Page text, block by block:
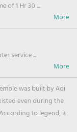
of 1 Hr 30 ...
service ...
was built by Adi
even during the
to legend, it